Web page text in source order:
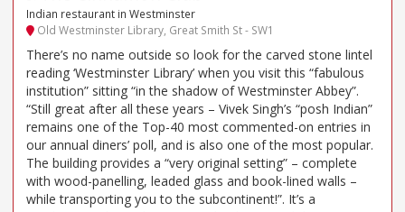
Indian restaurant in Westminster
Old Westminster Library, Great Smith St - SW1
There’s no name outside so look for the carved stone lintel
reading ‘Westminster Library’ when you visit this “fabulous
institution” sitting “in the shadow of Westminster Abbey”.
“Still great after all these years – Vivek Singh’s “posh Indian”
remains one of the Top-40 most commented-on entries in
our annual diners’ poll, and is also one of the most popular.
The building provides a “very original setting” – complete
with wood-panelling, leaded glass and book-lined walls –
while transporting you to the subcontinent!”. It’s a